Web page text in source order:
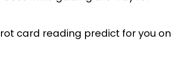
card reading predict for you on